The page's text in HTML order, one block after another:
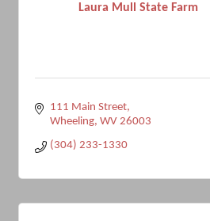
Laura Mull State Farm
111 Main Street
Wheeling WV 26003
(304) 233-1330